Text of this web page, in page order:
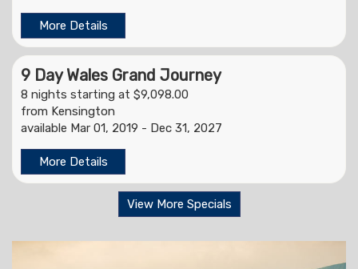
More Details
9 Day Wales Grand Journey
8 nights starting at $9,098.00
from Kensington
available Mar 01, 2019 - Dec 31, 2027
More Details
View More Specials